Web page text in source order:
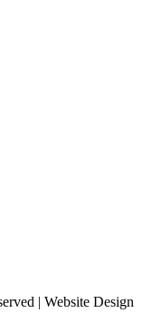
| Website Design